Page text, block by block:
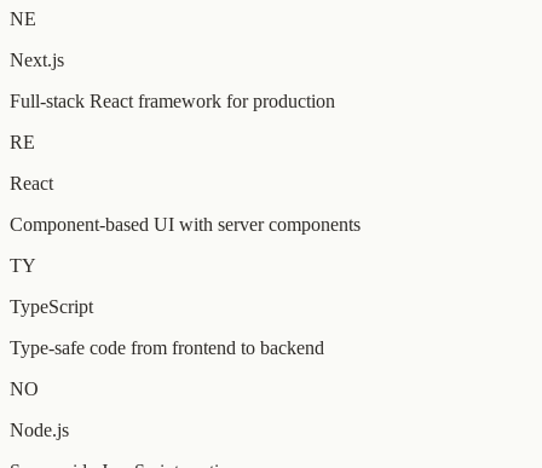
NE
Next.js
Full-stack React framework for production
RE
React
Component-based UI with server components
TY
TypeScript
Type-safe code from frontend to backend
NO
Node.js